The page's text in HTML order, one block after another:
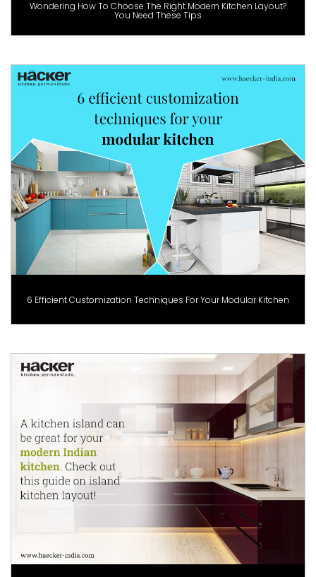
Wondering How To Choose The Right Modern Kitchen Layout?
You Need These Tips
6 Efficient Customization Techniques For Your Modular Kitchen